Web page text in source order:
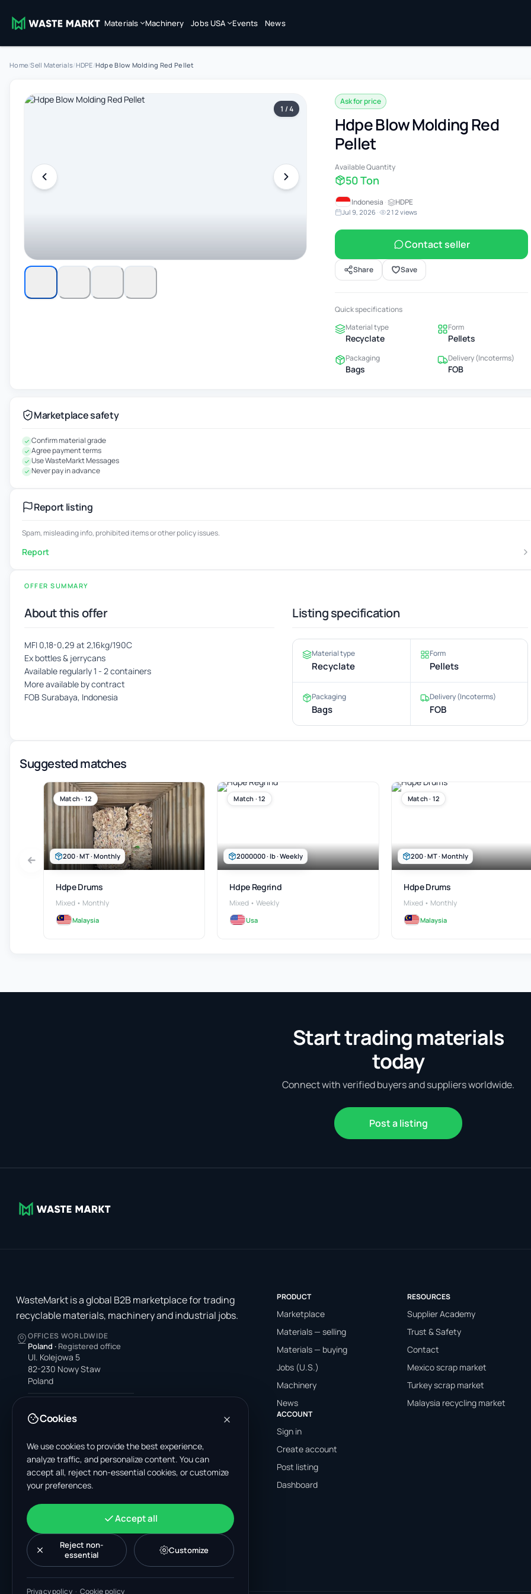
Materials Machinery Jobs USA Events News
Home/Sell Materials/HDPE/Hdpe Blow Molding Red Pellet
1 / 4
Ask for price
Hdpe Blow Molding Red
Pellet
Available Quantity
50 Ton
Indonesia · HDPE
Jul 9, 2026 · 212 views
Contact seller
Share Save
Quick specifications
Material type
Recyclate
Form
Pellets
Packaging
Bags
Delivery (Incoterms)
FOB
Marketplace safety
Confirm material grade
Agree payment terms
Use WasteMarkt Messages
Never pay in advance
Report listing
Spam, misleading info, prohibited items or other policy issues.
Report
OFFER SUMMARY
About this offer
MFI 0,18-0,29 at 2,16kg/190C
Ex bottles & jerrycans
Available regularly 1 - 2 containers
More available by contract
FOB Surabaya, Indonesia
Listing specification
Material type
Recyclate
Form
Pellets
Packaging
Bags
Delivery (Incoterms)
FOB
Suggested matches
200 · MT · Monthly
Match · 12
Hdpe Drums
Mixed • Monthly
Malaysia
2000000 · lb · Weekly
Match · 12
Hdpe Regrind
Mixed • Weekly
Usa
200 · MT · Monthly
Match · 12
Hdpe Drums
Mixed • Monthly
Malaysia
Start trading materials
today
Connect with verified buyers and suppliers worldwide.
Post a listing
WasteMarkt is a global B2B marketplace for trading
recyclable materials, machinery and industrial jobs.
OFFICES WORLDWIDE
Poland · Registered office
Ul. Kolejowa 5
82-230 Nowy Staw
Poland
4378 Park Blvd N
India
A-199, Sector 63
Noida, Uttar Pradesh 201301
+48 606 662 650
support@wastemarkt.com
office@wastemarkt.com
PRODUCT
Marketplace
Materials — selling
Materials — buying
Jobs (U.S.)
Machinery
News
RESOURCES
Supplier Academy
Trust & Safety
Contact
Mexico scrap market
Turkey scrap market
Malaysia recycling market
ACCOUNT
Sign in
Create account
Post listing
Dashboard
Cookies
We use cookies to provide the best experience,
analyze traffic, and personalize content. You can
accept all, reject non-essential cookies, or customize
your preferences.
Accept all
Reject non-
essential
Customize
Privacy policy · Cookie policy